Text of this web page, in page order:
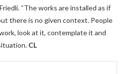
“The works are installed as if
there is no given context. People
look at it, contemplate it and
CL